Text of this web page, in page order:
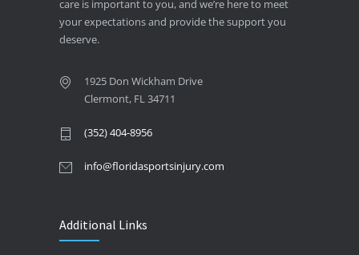
care is important to you, and we’re here to meet
your expectations and provide the support you
deserve.
1925 Don Wickham Drive
Clermont, FL 34711
(352) 404-8956
info@floridasportsinjury.com
Additional Links